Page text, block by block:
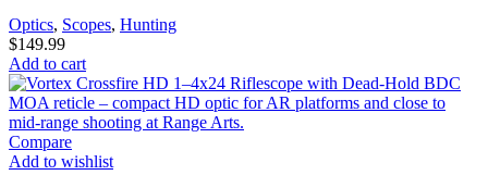
Optics, Scopes, Hunting
$149.99
Add to cart
Compare
Add to wishlist